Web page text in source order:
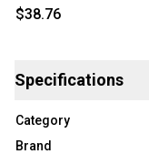
$38.76
Specifications
Category
Brand